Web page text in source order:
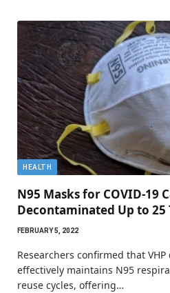
HEALTH
N95 Masks for COVID-19
Decontaminated Up to 25
FEBRUARY 5, 2022
Researchers confirmed that
effectively maintains N95
reuse cycles, offering…